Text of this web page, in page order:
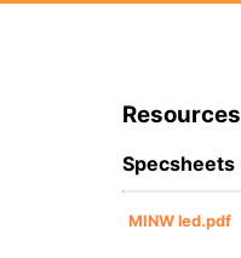
Resources
Specsheets
MINW led.pdf